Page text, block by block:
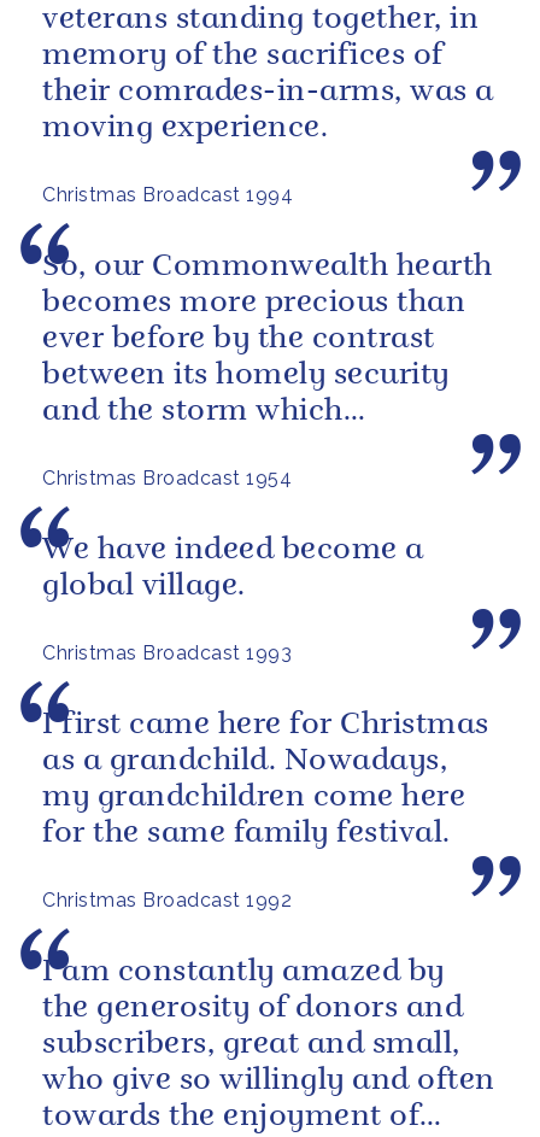
Christmas Broadcast 1994
veterans standing together, in
memory of the sacrifices of
their comrades-in-arms, was a
moving experience.
Christmas Broadcast 1954
So, our Commonwealth hearth
becomes more precious than
ever before by the contrast
between its homely security
and the storm which
brewing outside, in...
Christmas Broadcast 1993
We have indeed become a
global village.
Christmas Broadcast 1992
I first came here for Christmas
as a grandchild. Nowadays,
my grandchildren come here
for the same family festival.
I am constantly amazed by
the generosity of donors and
subscribers, great and small,
who give so willingly and often
towards the enjoyment of